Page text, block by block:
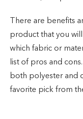
There are benefits
product that you
which fabric or
list of pros and
both polyester and
favorite pick from